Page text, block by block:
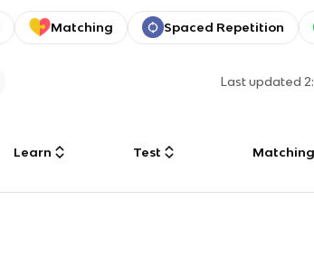
Matching Spaced Repetition
Last updated
Learn Test Matching